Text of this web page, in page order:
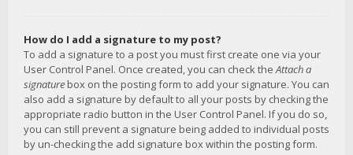
How do I add a signature to my post?
To add a signature to a post you must first create one via your
User Control Panel. Once created, you can check theAttach a
signature box on the posting form to add your signature. You can
also add a signature by default to all your posts by checking the
appropriate radio button in the User Control Panel. If you do so,
you can still prevent a signature being added to individual posts
by un-checking the add signature box within the posting form.